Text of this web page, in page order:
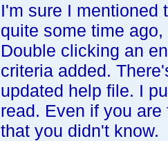
I'm sure I mentioned
quite some time
Double clicking an
criteria added.
updated help file. I
read. Even if you
that you didn't know.